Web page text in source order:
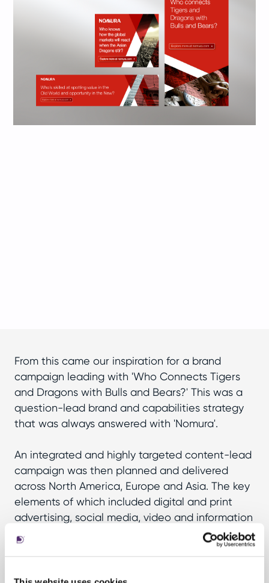
From this came our inspiration for a brand
campaign leading with 'Who Connects Tigers
and Dragons with Bulls and Bears?' This was a
question-lead brand and capabilities strategy
that was always answered with 'Nomura'.
An integrated and highly targeted content-lead
campaign was then planned and delivered
across North America, Europe and Asia. The key
elements of which included digital and print
advertising, social media, video and information
graphics, plus the creation of a campaign
microsite – the destination for all the above.